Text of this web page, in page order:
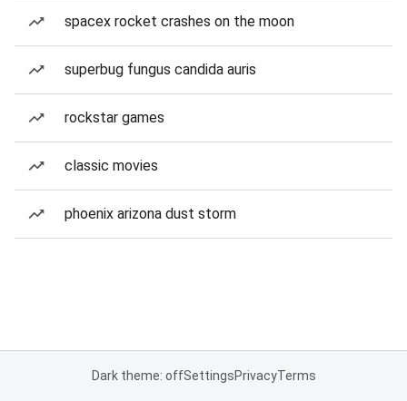
spacex rocket crashes on the moon
superbug fungus candida auris
rockstar games
classic movies
phoenix arizona dust storm
Dark theme: offSettingsPrivacyTerms